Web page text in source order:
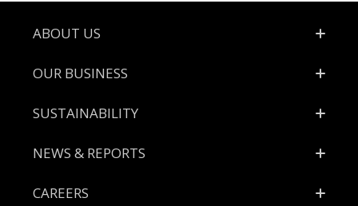
Footer
ABOUT US
OUR BUSINESS
SUSTAINABILITY
NEWS & REPORTS
CAREERS